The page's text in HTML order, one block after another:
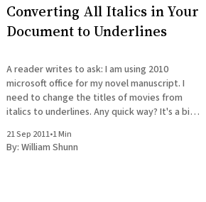
Converting All Italics in Your
Document to Underlines
A reader writes to ask: I am using 2010
microsoft office for my novel manuscript. I
need to change the titles of movies from
italics to underlines. Any quick way? It's a bit
italics in your document to
21 Sep 2011•1 Min
By: William Shunn